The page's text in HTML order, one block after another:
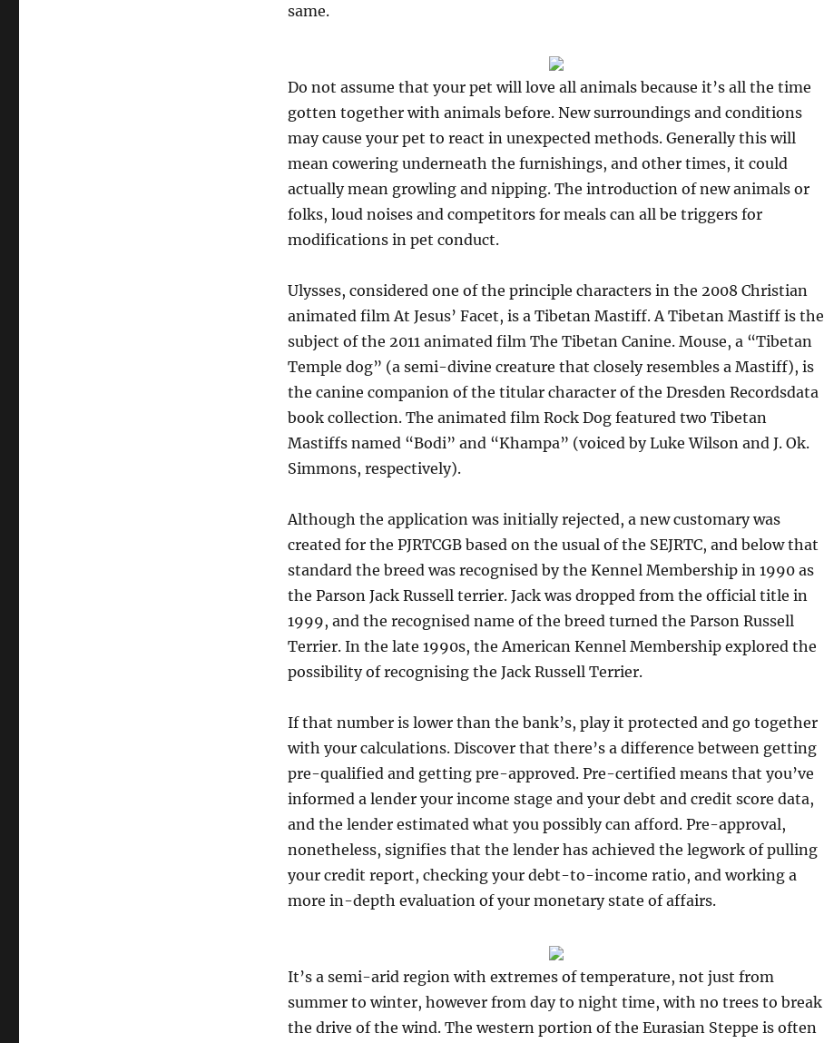
same.
Do not assume that your pet will love all animals because it’s all the time
gotten together with animals before. New surroundings and conditions
may cause your pet to react in unexpected methods. Generally this will
mean cowering underneath the furnishings, and other times, it could
actually mean growling and nipping. The introduction of new animals or
folks, loud noises and competitors for meals can all be triggers for
modifications in pet conduct.
Ulysses, considered one of the principle characters in the 2008 Christian
animated film At Jesus’ Facet, is a Tibetan Mastiff. A Tibetan Mastiff is the
subject of the 2011 animated film The Tibetan Canine. Mouse, a “Tibetan
Temple dog” (a semi-divine creature that closely resembles a Mastiff), is
the canine companion of the titular character of the Dresden Recordsdata
book collection. The animated film Rock Dog featured two Tibetan
Mastiffs named “Bodi” and “Khampa” (voiced by Luke Wilson and J. Ok.
Simmons, respectively).
Although the application was initially rejected, a new customary was
created for the PJRTCGB based on the usual of the SEJRTC, and below that
standard the breed was recognised by the Kennel Membership in 1990 as
the Parson Jack Russell terrier. Jack was dropped from the official title in
1999, and the recognised name of the breed turned the Parson Russell
Terrier. In the late 1990s, the American Kennel Membership explored the
possibility of recognising the Jack Russell Terrier.
If that number is lower than the bank’s, play it protected and go together
with your calculations. Discover that there’s a difference between getting
pre-qualified and getting pre-approved. Pre-certified means that you’ve
informed a lender your income stage and your debt and credit score data,
and the lender estimated what you possibly can afford. Pre-approval,
nonetheless, signifies that the lender has achieved the legwork of pulling
your credit report, checking your debt-to-income ratio, and working a
more in-depth evaluation of your monetary state of affairs.
It’s a semi-arid region with extremes of temperature, not just from
summer to winter, however from day to night time, with no trees to break
the drive of the wind. The western portion of the Eurasian Steppe is often